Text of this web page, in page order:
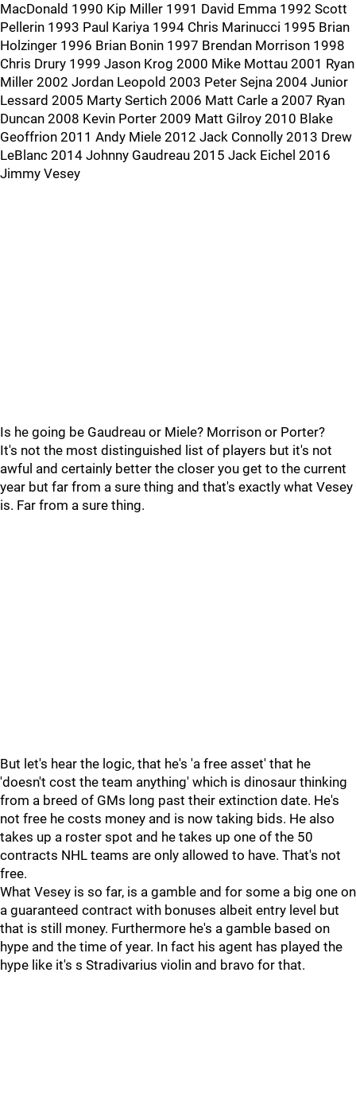
MacDonald 1990 Kip Miller 1991 David Emma 1992 Scott
Pellerin 1993 Paul Kariya 1994 Chris Marinucci 1995 Brian
Holzinger 1996 Brian Bonin 1997 Brendan Morrison 1998
Chris Drury 1999 Jason Krog 2000 Mike Mottau 2001 Ryan
Miller 2002 Jordan Leopold 2003 Peter Sejna 2004 Junior
Lessard 2005 Marty Sertich 2006 Matt Carle a 2007 Ryan
Duncan 2008 Kevin Porter 2009 Matt Gilroy 2010 Blake
Geoffrion 2011 Andy Miele 2012 Jack Connolly 2013 Drew
LeBlanc 2014 Johnny Gaudreau 2015 Jack Eichel 2016
Jimmy Vesey
Is he going be Gaudreau or Miele? Morrison or Porter?
It's not the most distinguished list of players but it's not
awful and certainly better the closer you get to the current
year but far from a sure thing and that's exactly what Vesey
is. Far from a sure thing.
But let's hear the logic, that he's 'a free asset' that he
'doesn't cost the team anything' which is dinosaur thinking
from a breed of GMs long past their extinction date. He's
not free he costs money and is now taking bids. He also
takes up a roster spot and he takes up one of the 50
contracts NHL teams are only allowed to have. That's not
free.
What Vesey is so far, is a gamble and for some a big one on
a guaranteed contract with bonuses albeit entry level but
that is still money. Furthermore he's a gamble based on
hype and the time of year. In fact his agent has played the
hype like it's s Stradivarius violin and bravo for that.